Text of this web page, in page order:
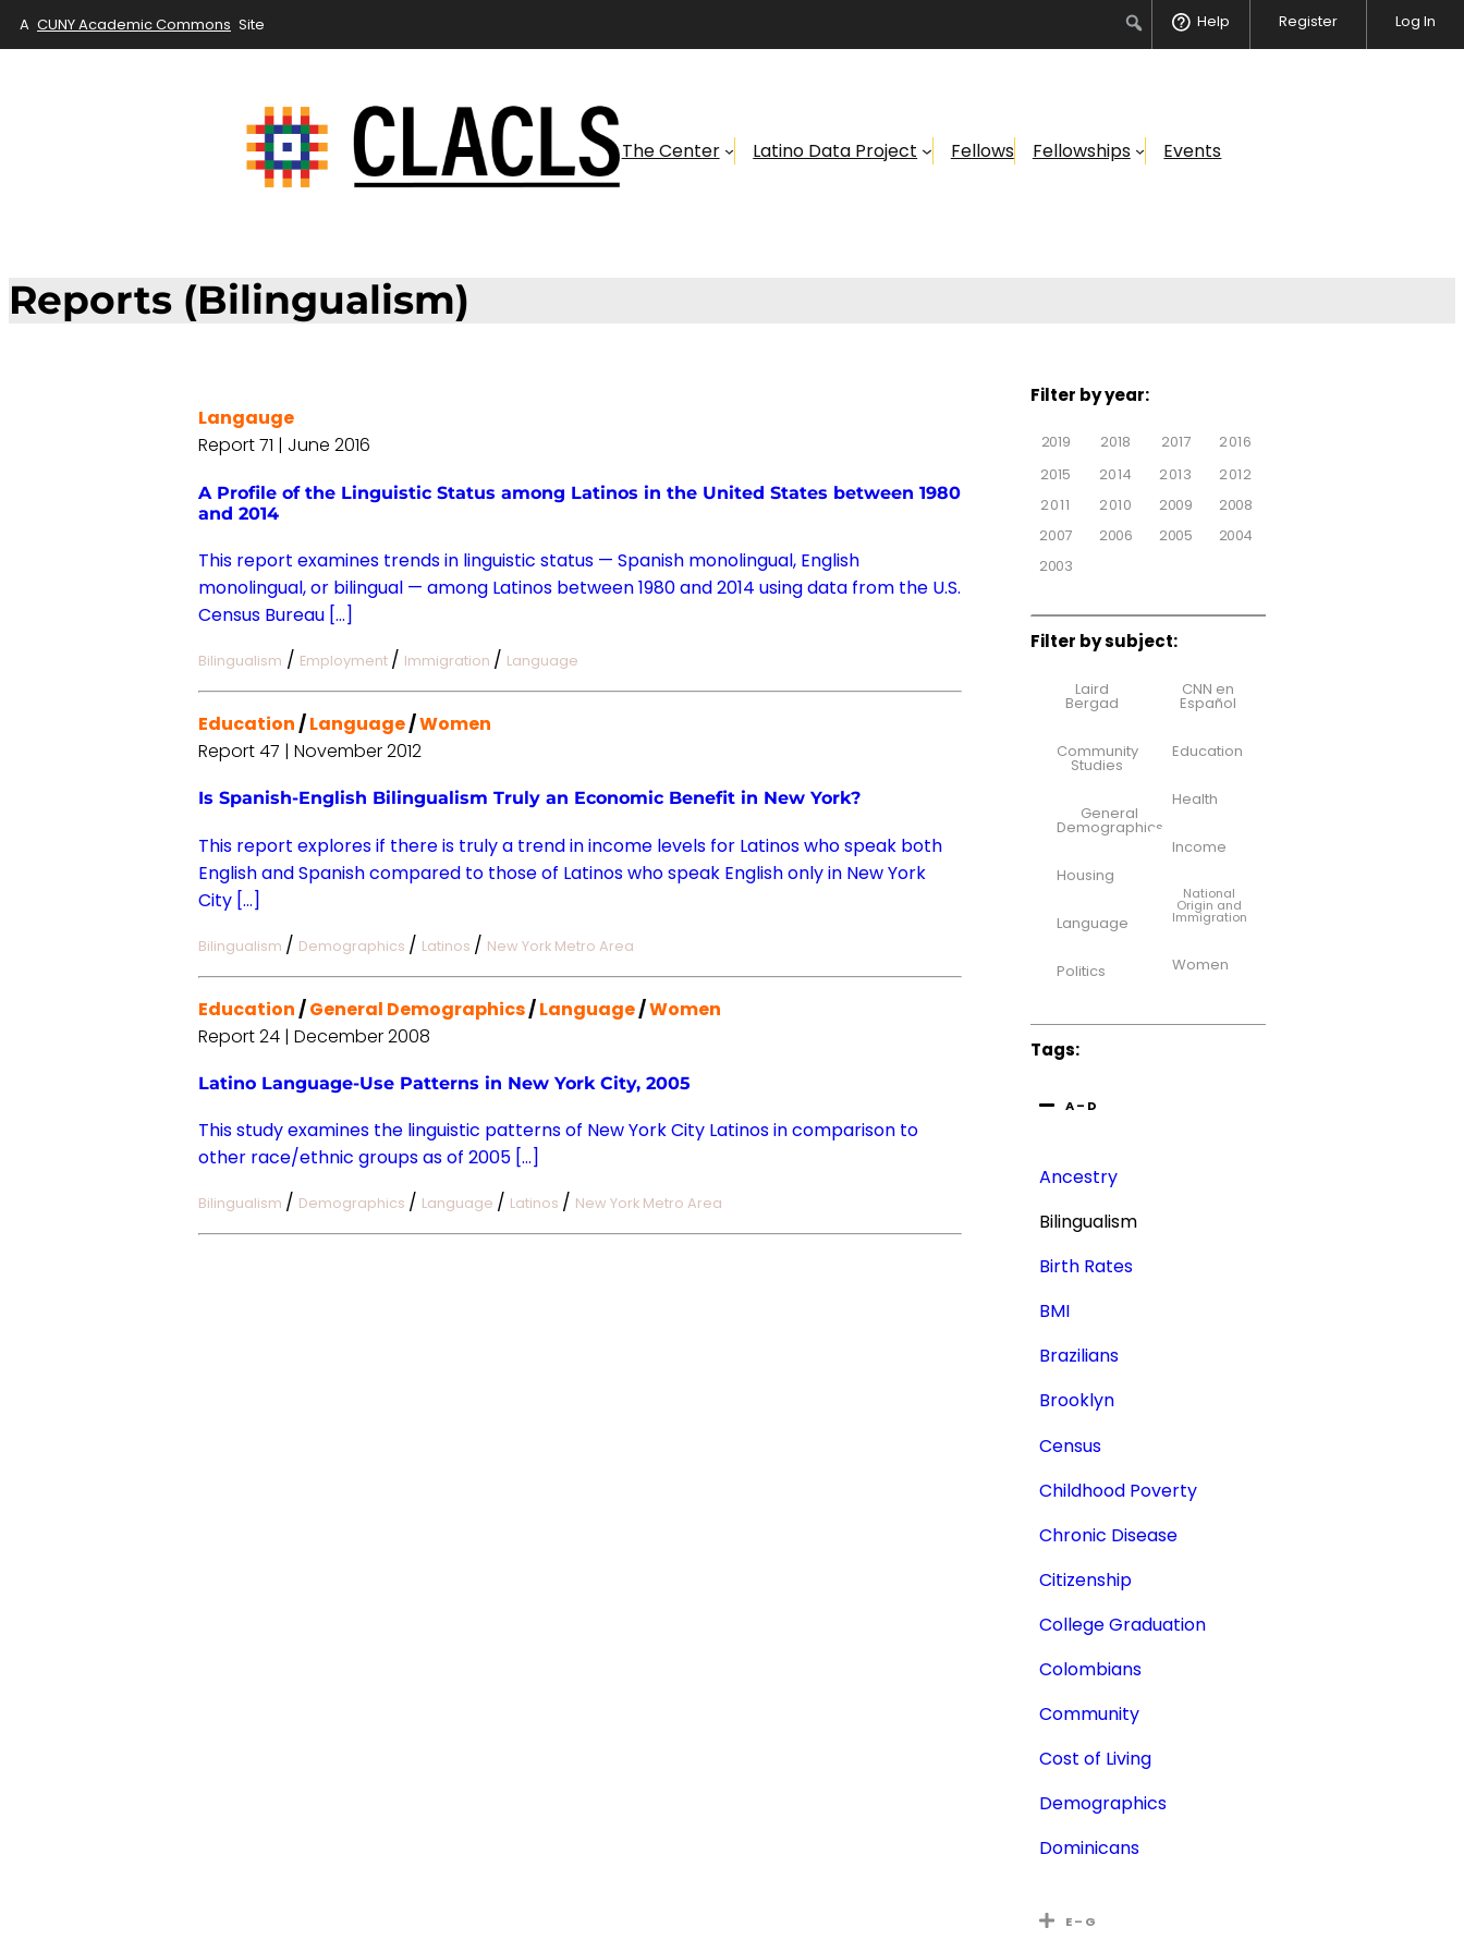
A CUNY Academic Commons Site Help Register Log In
The Center Latino Data Project Fellows Fellowships Events
Reports (Bilingualism)
Langauge
Report 71 | June 2016
A Profile of the Linguistic Status among Latinos in the United States between 1980
and 2014
This report examines trends in linguistic status — Spanish monolingual, English
monolingual, or bilingual — among Latinos between 1980 and 2014 using data from the U.S.
Census Bureau […]
Bilingualism / Employment / Immigration / Language
Education/Language/Women
Report 47 | November 2012
Is Spanish-English Bilingualism Truly an Economic Benefit in New York?
This report explores if there is truly a trend in income levels for Latinos who speak both
English and Spanish compared to those of Latinos who speak English only in New York
City […]
Bilingualism / Demographics / Latinos / New York Metro Area
Education/General Demographics/Language/Women
Report 24 | December 2008
Latino Language-Use Patterns in New York City, 2005
This study examines the linguistic patterns of New York City Latinos in comparison to
other race/ethnic groups as of 2005 […]
Bilingualism / Demographics / Language / Latinos / New York Metro Area
Filter by year:
2019
2015
2011
2007
2003
2018
2014
2010
2006
2017
2013
2009
2005
2016
2012
2008
2004
Filter by subject:
Laird
Bergad
Community
Studies
General
Demographics
Housing
Language
Politics
CNN en
Español
Education
Health
Income
National
Origin and
Immigration
Women
Tags:
A – D
Ancestry
Bilingualism
Birth Rates
BMI
Brazilians
Brooklyn
Census
Childhood Poverty
Chronic Disease
Citizenship
College Graduation
Colombians
Community
Cost of Living
Demographics
Dominicans
E – G